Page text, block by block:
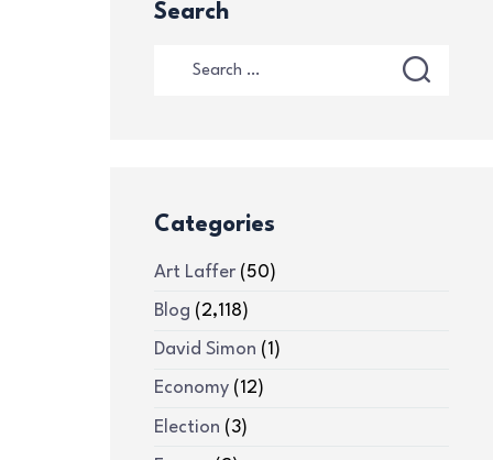
Search
Categories
Art Laffer(50)
Blog (2,118)
David Simon (1)
Economy(12)
Election (3)